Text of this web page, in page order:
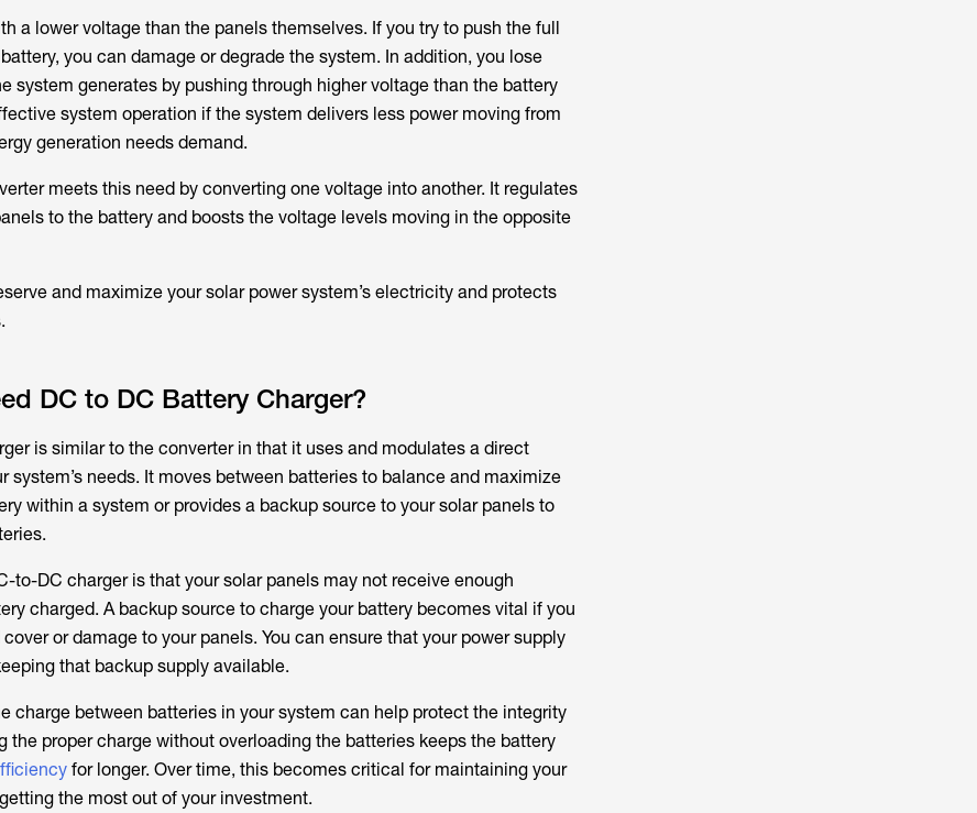
a lower voltage than the panels themselves. If you try to push the full
you can damage or degrade the system. In addition, you lose
system generates by pushing through higher voltage than the battery
system operation if the system delivers less power moving from
generation needs demand.
meets this need by converting one voltage into another. It regulates
to the battery and boosts the voltage levels moving in the opposite
and maximize your solar power system’s electricity and protects
DC to DC Battery Charger?
is similar to the converter in that it uses and modulates a direct
system’s needs. It moves between batteries to balance and maximize
within a system or provides a backup source to your solar panels to
to-DC charger is that your solar panels may not receive enough
charged. A backup source to charge your battery becomes vital if you
or damage to your panels. You can ensure that your power supply
that backup supply available.
charge between batteries in your system can help protect the integrity
the proper charge without overloading the batteries keeps the battery
for longer. Over time, this becomes critical for maintaining your
the most out of your investment.